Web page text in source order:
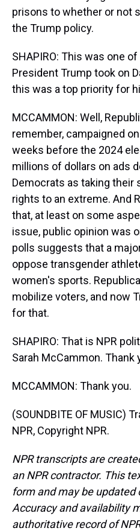
prisons to whether or not
the Trump policy.
SHAPIRO: This was one
President Trump took on
this was a top priority for
MCCAMMON: Well,
remember, campaigned
weeks before the 2024
millions of dollars on ads
Democrats as taking their
rights to an extreme. And
that, at least on some
issue, public opinion was
polls suggests that a
oppose transgender
women's sports.
mobilize voters, and now
for that.
SHAPIRO: That is NPR
Sarah McCammon. Thank
MCCAMMON: Thank you.
(SOUNDBITE OF MUSIC)
NPR, Copyright NPR.
NPR transcripts are
an NPR contractor. This
form and may be updated
Accuracy and availability
authoritative record of